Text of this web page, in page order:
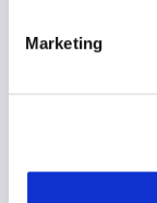
Marketing
solutions. We
and more